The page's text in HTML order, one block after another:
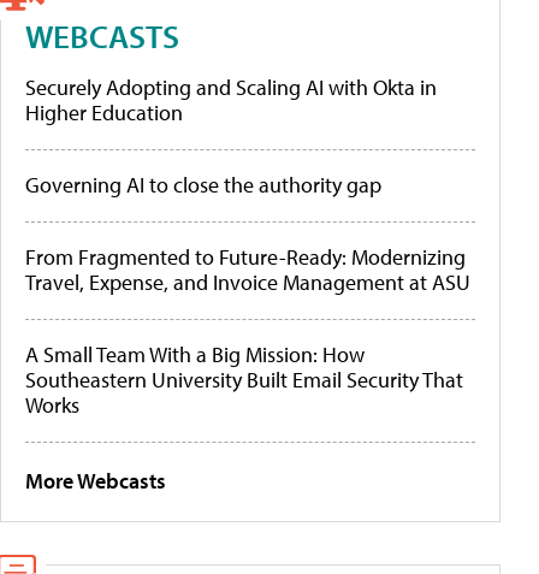
WEBCASTS
Securely Adopting and Scaling AI with Okta in
Higher Education
Governing AI to close the authority gap
From Fragmented to Future-Ready: Modernizing
Travel, Expense, and Invoice Management at ASU
A Small Team With a Big Mission: How
Southeastern University Built Email Security That
Works
More Webcasts